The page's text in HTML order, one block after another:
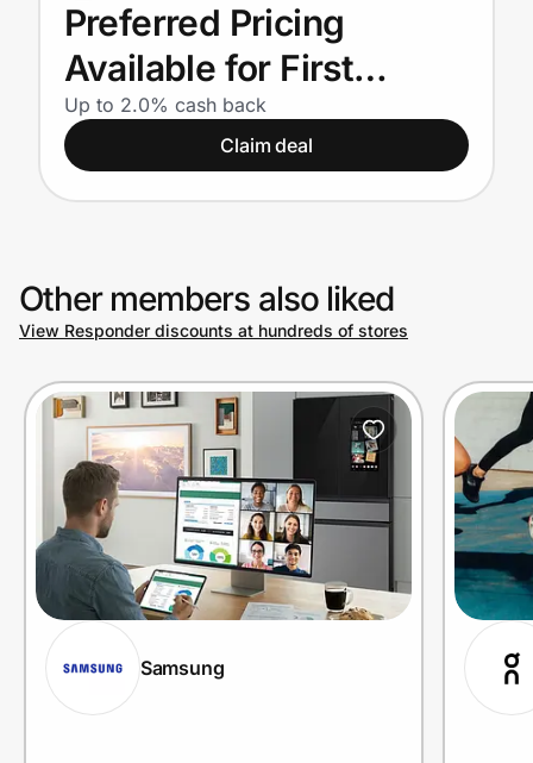
Get the app
Help Center
Join Us
Prove it's you.
Create Wallet Sign in
Preferred Pricing
Available for First
Responders
Up to 2.0% cash back
Claim deal
Other members also liked
View Responder discounts at hundreds of stores
Samsung